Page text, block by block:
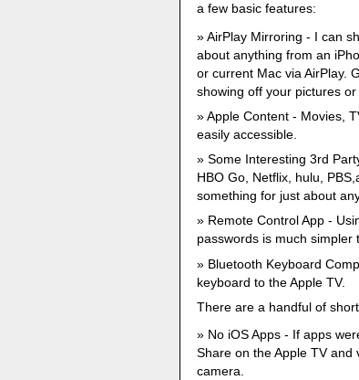
a few basic features:
AirPlay Mirroring - I can
about anything from an
or current Mac via AirPlay.
showing off your pictures
Apple Content - Movies,
easily accessible.
Some Interesting 3rd
HBO Go, Netflix, hulu,
something for just about
Remote Control App -
passwords is much simpler
Bluetooth Keyboard
keyboard to the Apple TV.
There are a handful of
No iOS Apps - If apps
Share on the Apple TV
camera.